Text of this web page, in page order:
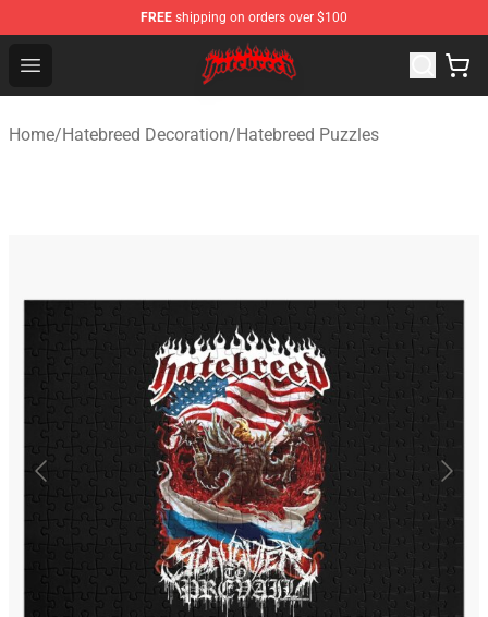
FREE shipping on orders over $100
Open menu
Hatebreed Shop - Official Hatebreed Merchandise Store
Home/Hatebreed Decoration/Hatebreed Puzzles